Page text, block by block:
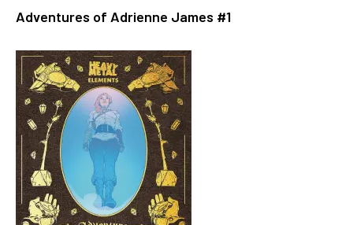
Adventures of Adrienne James #1